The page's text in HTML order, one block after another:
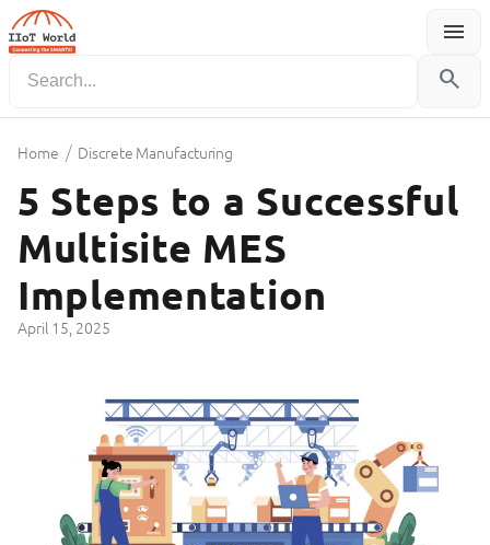
menu
Menu
search
Home / Discrete Manufacturing
5 Steps to a Successful
Multisite MES
Implementation
April 15, 2025